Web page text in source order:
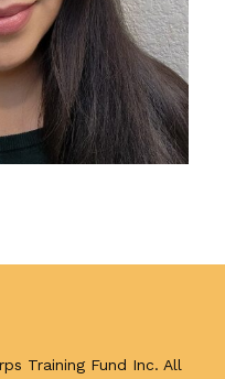
Training Fund Inc. All